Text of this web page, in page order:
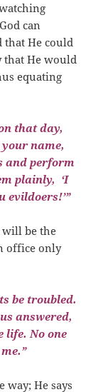
can
that He could
that He would
equating
that day,
name,
and perform
plainly, ‘I
evildoers!’”
will be the
office only
be troubled.
answered,
life. No one
way; He says